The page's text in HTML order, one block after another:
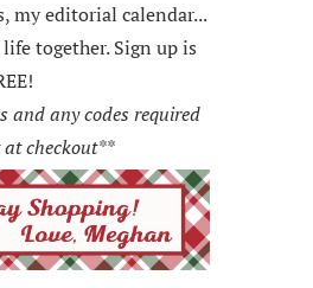
my editorial calendar...
together. Sign up is
and any codes required
checkout**